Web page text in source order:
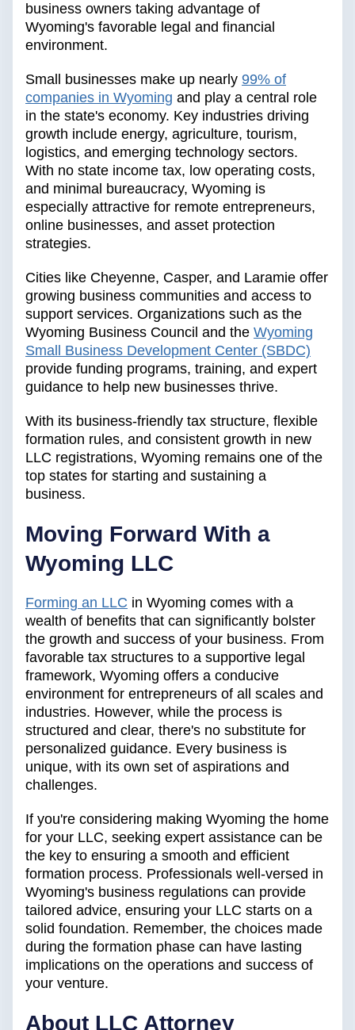
business owners taking advantage of
Wyoming's favorable legal and financial
environment.
Small businesses make up nearly 99% of
companies in Wyoming and play a central role
in the state's economy. Key industries driving
growth include energy, agriculture, tourism,
logistics, and emerging technology sectors.
With no state income tax, low operating costs,
and minimal bureaucracy, Wyoming is
especially attractive for remote entrepreneurs,
online businesses, and asset protection
strategies.
Cities like Cheyenne, Casper, and Laramie offer
growing business communities and access to
support services. Organizations such as the
Wyoming Business Council and the Wyoming
Small Business Development Center (SBDC)
provide funding programs, training, and expert
guidance to help new businesses thrive.
With its business-friendly tax structure, flexible
formation rules, and consistent growth in new
LLC registrations, Wyoming remains one of the
top states for starting and sustaining a
business.
Moving Forward With a
Wyoming LLC
Forming an LLC in Wyoming comes with a
wealth of benefits that can significantly bolster
the growth and success of your business. From
favorable tax structures to a supportive legal
framework, Wyoming offers a conducive
environment for entrepreneurs of all scales and
industries. However, while the process is
structured and clear, there's no substitute for
personalized guidance. Every business is
unique, with its own set of aspirations and
challenges.
If you're considering making Wyoming the home
for your LLC, seeking expert assistance can be
the key to ensuring a smooth and efficient
formation process. Professionals well-versed in
Wyoming's business regulations can provide
tailored advice, ensuring your LLC starts on a
solid foundation. Remember, the choices made
during the formation phase can have lasting
implications on the operations and success of
your venture.
About LLC Attorney